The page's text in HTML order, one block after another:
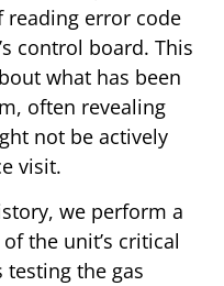
reading error code
control board. This
what has been
often revealing
not be actively
visit.
we perform a
the unit’s critical
the gas